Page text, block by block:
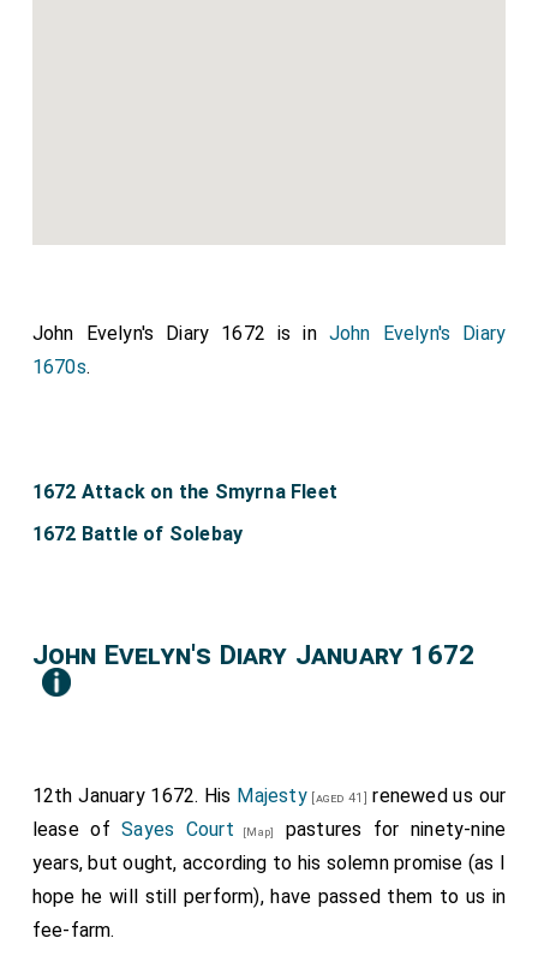
John Evelyn's Diary 1672 is in John Evelyn's Diary
1670s.
1672 Attack on the Smyrna Fleet
1672 Battle of Solebay
John Evelyn's Diary January 1672
12th January 1672. His Majesty[aged 41] renewed us our
lease ofSayes Court [Map]
pastures for ninety-nine
years, but ought, according to his solemn promise (as I
hope he will still perform), have passed them to us in
fee-farm.